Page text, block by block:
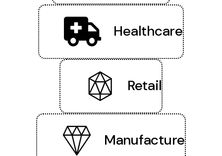
Healthcare
Retail
Manufacture